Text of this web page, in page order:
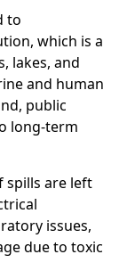
to
which is a
lakes, and
and human
public
long-term
spills are left
issues,
due to toxic